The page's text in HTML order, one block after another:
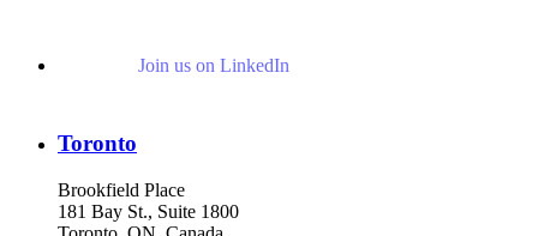
Join us on LinkedIn
Toronto
Brookfield Place
181 Bay St., Suite 1800